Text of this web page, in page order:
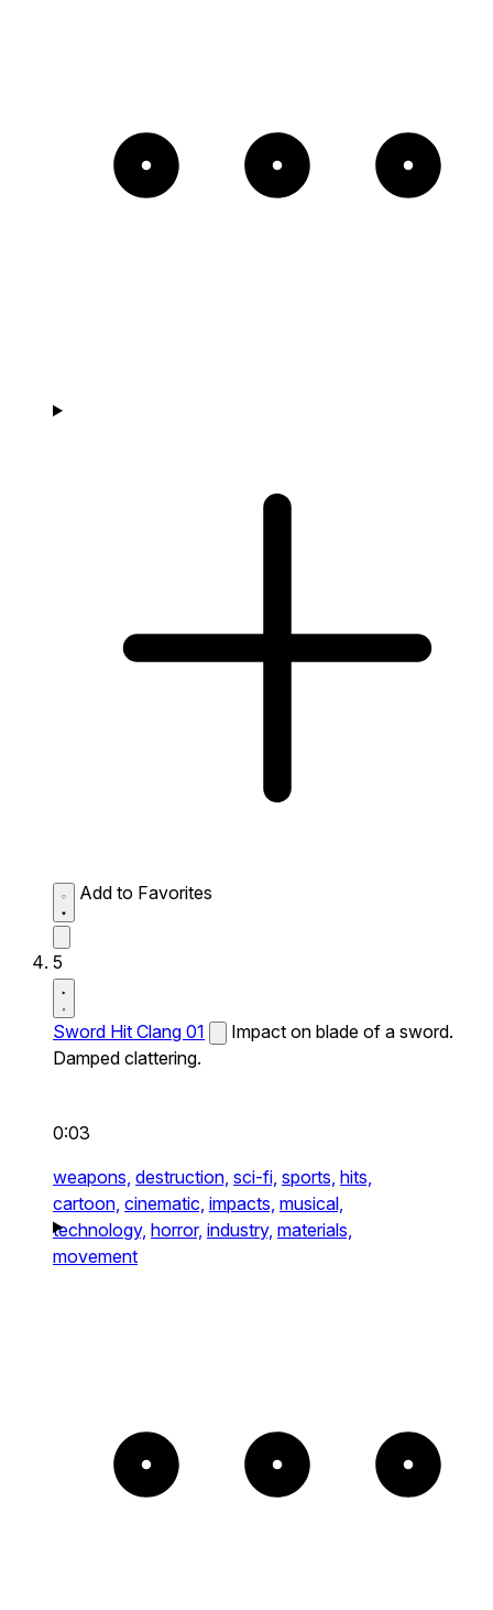
Add to Favorites
5
Sword Hit Clang 01
Impact on blade of a sword.
Damped clattering.
0:03
weapons, destruction, sci-fi, sports, hits,
cartoon, cinematic, impacts, musical,
technology, horror, industry, materials,
movement